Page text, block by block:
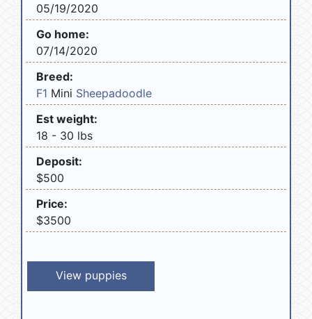
05/19/2020
Go home:
07/14/2020
Breed:
F1 Mini Sheepadoodle
Est weight:
18 - 30 lbs
Deposit:
$500
Price:
$3500
View puppies